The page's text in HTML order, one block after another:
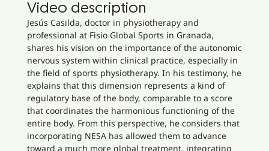
Video description
Jesús Casilda, doctor in physiotherapy and
professional at Fisio Global Sports in Granada,
shares his vision on the importance of the autonomic
nervous system within clinical practice, especially in
the field of sports physiotherapy. In his testimony, he
explains that this dimension represents a kind of
regulatory base of the body, comparable to a score
that coordinates the harmonious functioning of the
entire body. From this perspective, he considers that
incorporating NESA has allowed them to advance
toward a much more global treatment, integrating